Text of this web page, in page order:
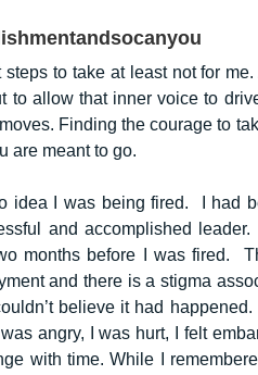
to take at least not for
to allow that inner voice to
Finding the courage to
are meant to go.
idea I was being fired. I had
and accomplished
months before I was fired.
and there is a stigma
believe it had
angry, I was hurt, I felt
with time. While I